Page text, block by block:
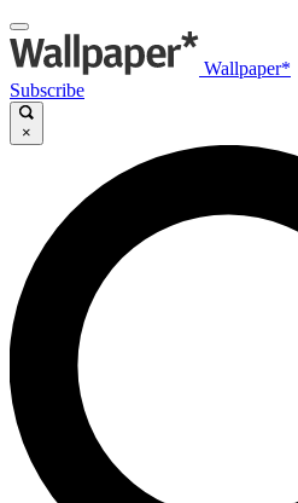
Wallpaper*
Subscribe
×